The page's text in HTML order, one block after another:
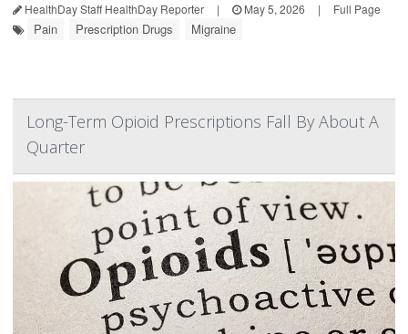
HealthDay Staff HealthDay Reporter | May 5, 2026 | Full Page
Pain Prescription Drugs Migraine
Long-Term Opioid Prescriptions Fall By About A
Quarter